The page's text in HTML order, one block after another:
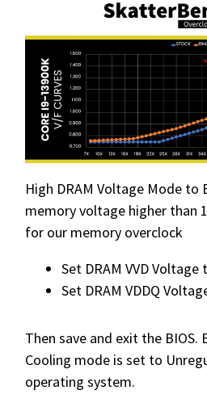
High DRAM Voltage Mode to
memory voltage higher than
for our memory overclock
Set DRAM VVD Voltage
Set DRAM VDDQ
Then save and exit the BIOS.
Cooling mode is set to
operating system.